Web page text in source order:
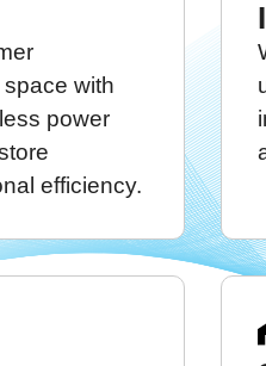
with
power
efficiency.